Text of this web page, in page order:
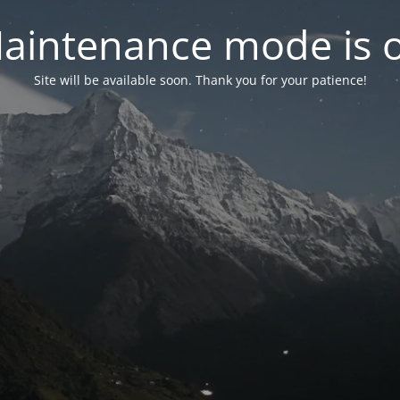
mode is
Site will be available soon. Thank you for your patience!